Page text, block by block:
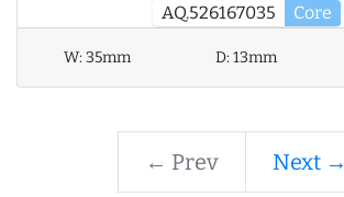
AQ.526167035 Core
W:35mm D:13mm
← Prev Next →